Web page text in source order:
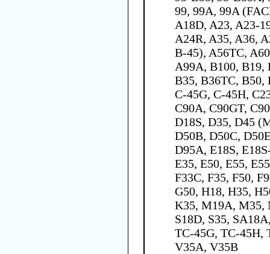
99, 99A, 99A
A18D, A23, A23-
A24R, A35, A36,
B-45), A56TC,
A99A, B100, B19,
B35, B36TC, B50,
C-45G, C-45H,
C90A, C90GT,
D18S, D35, D45
D50B, D50C,
D95A, E18S,
E35, E50, E55,
F33C, F35, F50,
G50, H18, H35,
K35, M19A, M35,
S18D, S35,
TC-45G, TC-45H,
V35A, V35B